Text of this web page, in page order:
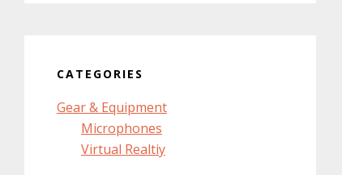
CATEGORIES
Gear & Equipment
Microphones
Virtual Realtiy